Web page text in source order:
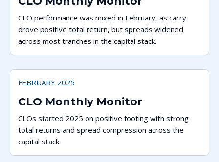
CLO performance was mixed in February, as carry
drove positive total return, but spreads widened
across most tranches in the capital stack.
FEBRUARY 2025
CLO Monthly Monitor
CLOs started 2025 on positive footing with strong
total returns and spread compression across the
capital stack.